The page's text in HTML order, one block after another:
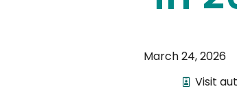
March 24, 2026
Visit